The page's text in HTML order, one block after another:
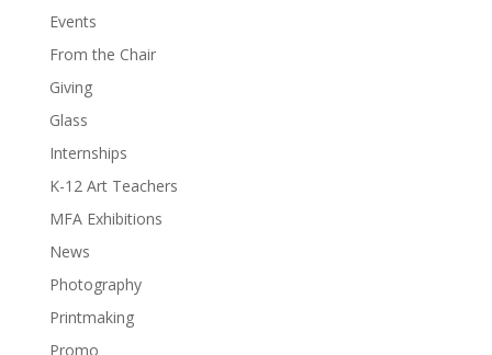
Events
From the Chair
Giving
Glass
Internships
K-12 Art Teachers
MFA Exhibitions
News
Photography
Printmaking
Promo